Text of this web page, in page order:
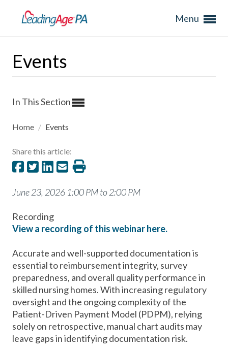
Menu
Events
In This Section
Home / Events
Share this article:
June 23, 2026 1:00 PM to 2:00 PM
Recording
View a recording of this webinar here.
Accurate and well-supported documentation is
essential to reimbursement integrity, survey
preparedness, and overall quality performance in
skilled nursing homes. With increasing regulatory
oversight and the ongoing complexity of the
Patient-Driven Payment Model (PDPM), relying
solely on retrospective, manual chart audits may
leave gaps in identifying documentation risk.